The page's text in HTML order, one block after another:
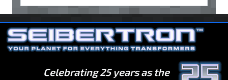
Celebrating 25 years as the